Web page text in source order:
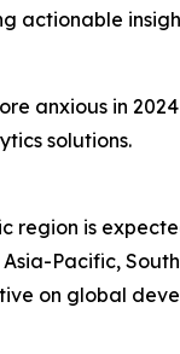
actionable
anxious in
solutions.
region is
Pacific,
on global